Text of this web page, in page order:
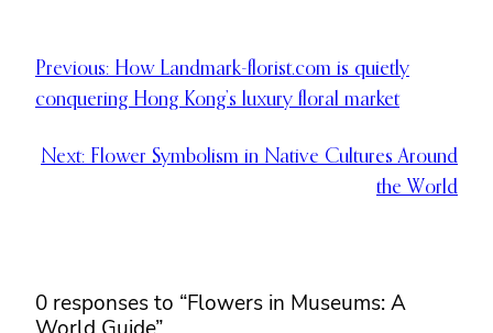
Previous: How Landmark-florist.com is quietly
conquering Hong Kong’s luxury floral market
Next: Flower Symbolism in Native Cultures Around
the World
0 responses to “Flowers in Museums: A